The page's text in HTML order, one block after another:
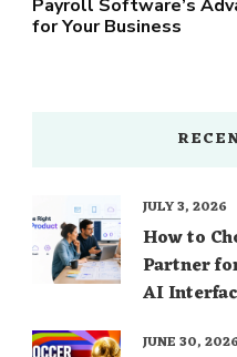
Payroll Software’s
for Your Business
How to
Partner
AI
JULY 3, 2026
JUNE 30, 2026